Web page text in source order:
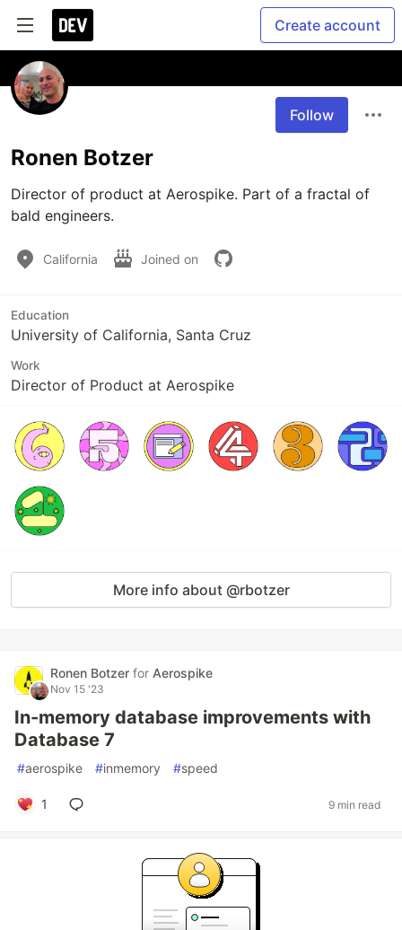
Create account
Follow
Ronen Botzer
Director of product at Aerospike. Part of a fractal of
California Joined on
Education
University of California, Santa Cruz
Work
Director of Product at Aerospike
More info about @rbotzer
Ronen Botzer for Aerospike
Nov 15 '23
In-memory database improvements with
Database 7
#aerospike #inmemory #speed
1 9 min read